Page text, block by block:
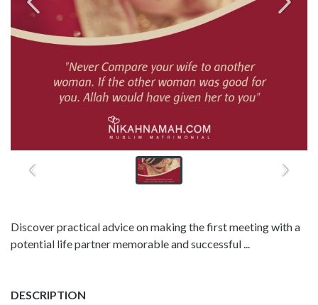
Discover practical advice on making the first meeting with a
potential life partner memorable and successful ...
DESCRIPTION